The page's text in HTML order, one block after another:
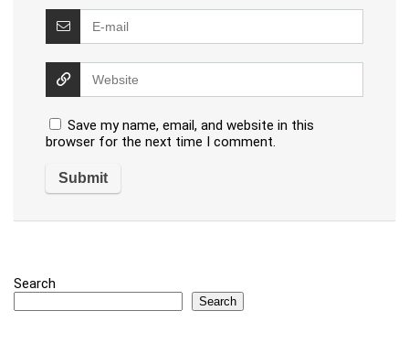
Save my name, email, and website in this
browser for the next time I comment.
Search
Search